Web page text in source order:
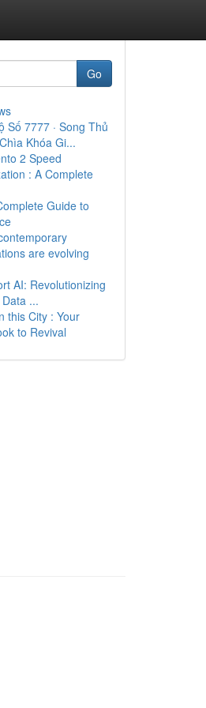
Go
Số 7777 · Song Thủ
Khóa Gi...
2 Speed
: A Complete
Guide to
are evolving
AI: Revolutionizing
...
this City : Your
to Revival